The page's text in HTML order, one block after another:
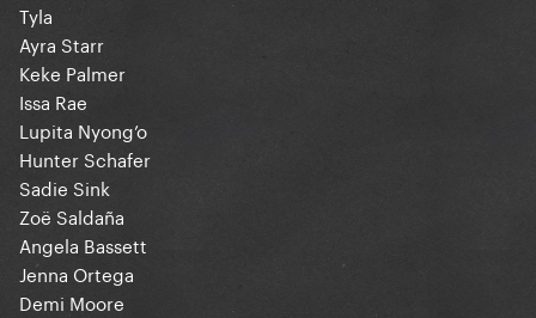
Tyla
Ayra Starr
Keke Palmer
Issa Rae
Lupita Nyong’o
Hunter Schafer
Sadie Sink
Zoë Saldaña
Angela Bassett
Jenna Ortega
Demi Moore